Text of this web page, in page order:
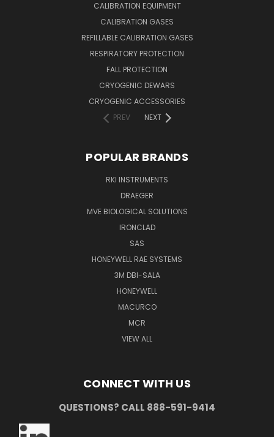
CALIBRATION EQUIPMENT
CALIBRATION GASES
REFILLABLE CALIBRATION GASES
RESPIRATORY PROTECTION
FALL PROTECTION
CRYOGENIC DEWARS
CRYOGENIC ACCESSORIES
PREV
NEXT
POPULAR BRANDS
RKI INSTRUMENTS
DRAEGER
MVE BIOLOGICAL SOLUTIONS
IRONCLAD
SAS
HONEYWELL RAE SYSTEMS
3M DBI-SALA
HONEYWELL
MACURCO
MCR
VIEW ALL
CONNECT WITH US
QUESTIONS? CALL 888-591-9414